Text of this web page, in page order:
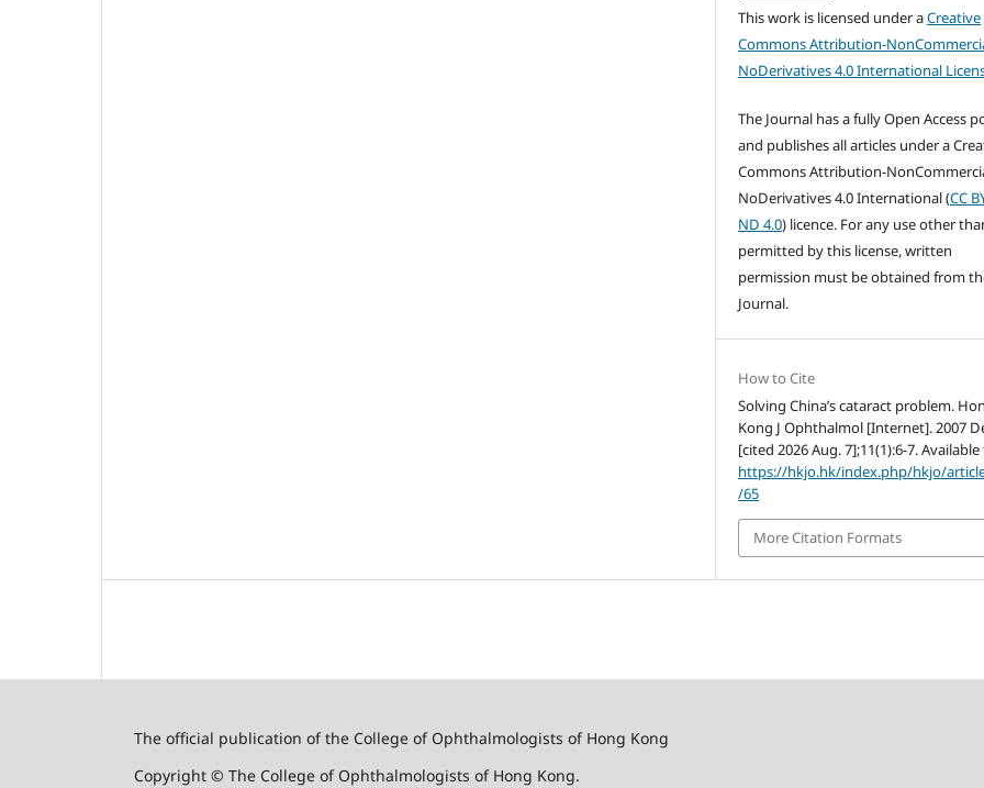
This work is licensed under aCreative
Commons Attribution-
NoDerivatives 4.0 International
The Journal has a fully Open Access
and publishes all articles under a
Commons Attribution-
NoDerivatives 4.0 International (CC
ND 4.0) licence. For any use other
permitted by this license, written
permission must be obtained from
Journal.
How to Cite
Solving China’s cataract problem.
Kong J Ophthalmol [Internet]. 2007
[cited 2026 Aug. 7];11(1):6-7.
https://hkjo.hk/index.php/hkjo/
/65
More Citation Formats
The official publication of the College of Ophthalmologists of Hong Kong
Copyright © The College of Ophthalmologists of Hong Kong.